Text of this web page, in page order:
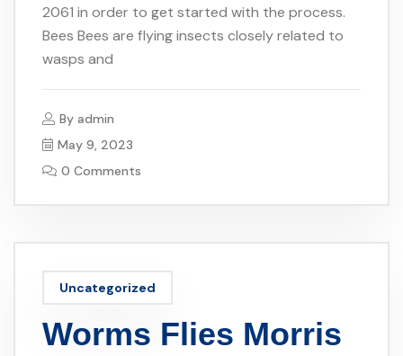
2061 in order to get started with the process.
Bees Bees are flying insects closely related to
wasps and
By admin
May 9, 2023
0 Comments
Uncategorized
Worms Flies Morris